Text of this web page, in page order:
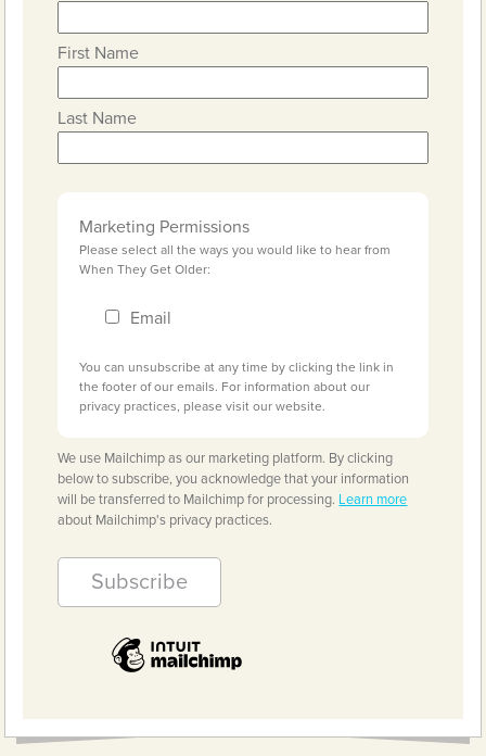
First Name
Last Name
Marketing Permissions
Please select all the ways you would like to hear from
When They Get Older:
Email
You can unsubscribe at any time by clicking the link in
the footer of our emails. For information about our
privacy practices, please visit our website.
We use Mailchimp as our marketing platform. By clicking
below to subscribe, you acknowledge that your information
will be transferred to Mailchimp for processing. Learn more
about Mailchimp's privacy practices.